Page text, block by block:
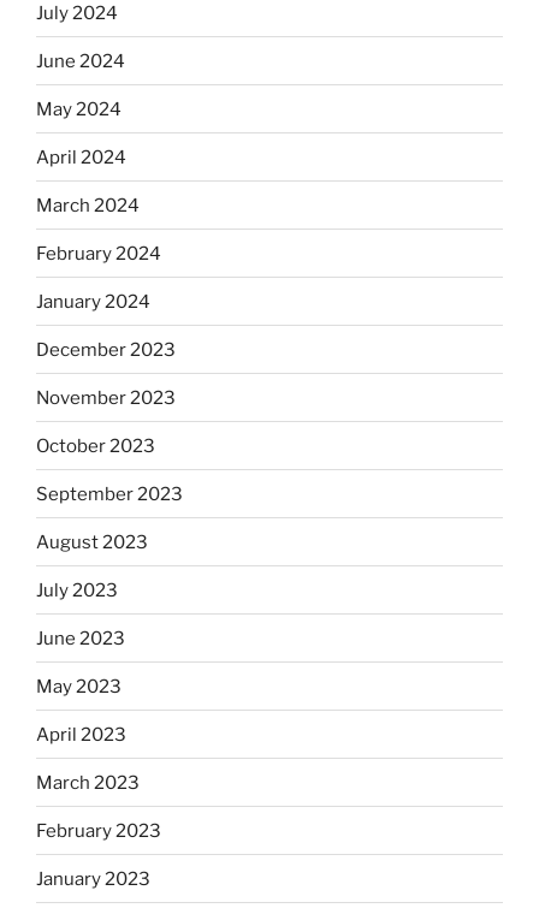
July 2024
June 2024
May 2024
April 2024
March 2024
February 2024
January 2024
December 2023
November 2023
October 2023
September 2023
August 2023
July 2023
June 2023
May 2023
April 2023
March 2023
February 2023
January 2023